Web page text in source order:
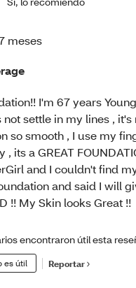
meses
I'm 67 years
settle in my lines , it's
so smooth , I use my
its a GREAT
and I couldn't find
and said I will
!! My Skin looks Great !!
encontraron útil esta
es útil Reportar